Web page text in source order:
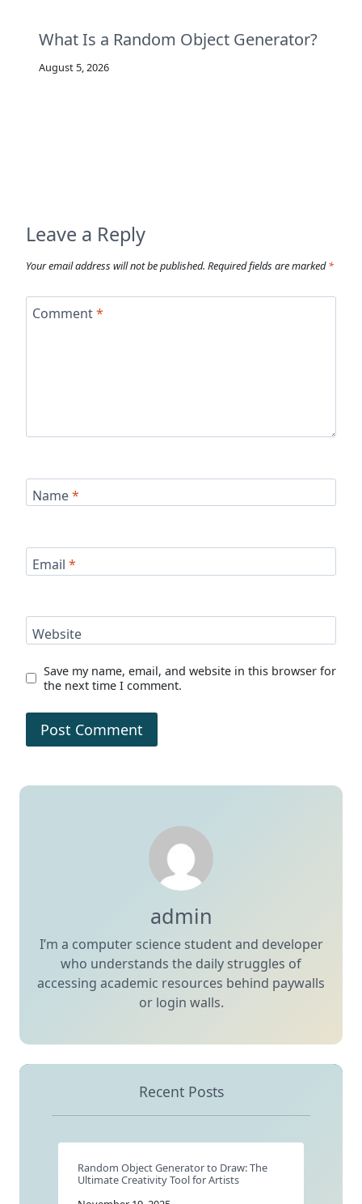
What Is a Random Object Generator?
August 5, 2026
Leave a Reply
Your email address will not be published. Required fields are marked*
Comment*
Name*
Email *
Website
Save my name, email, and website in this browser for
the next time I comment.
admin
I’m a computer science student and developer
who understands the daily struggles of
accessing academic resources behind paywalls
or login walls.
Recent Posts
Random Object Generator to Draw: The
Ultimate Creativity Tool for Artists